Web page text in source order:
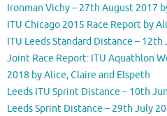
Ironman Vichy – 27th August 2017
ITU Chicago 2015 Race Report by
ITU Leeds Standard Distance –
Joint Race Report: ITU Aquathlon
2018 by Alice, Claire and Elspeth
Leeds ITU Sprint Distance – 10th
Leeds Sprint Distance – 29th July